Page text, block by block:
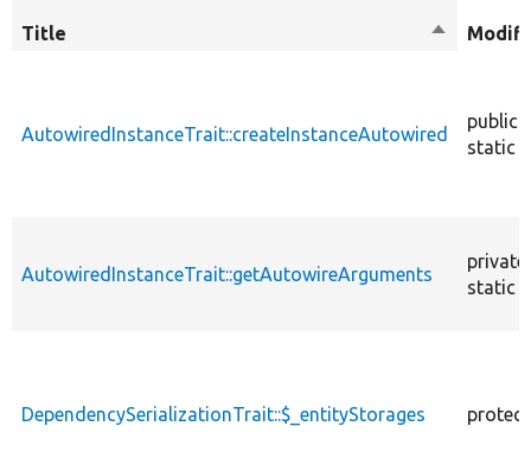
Title
Sort
AutowiredInstanceTrait::createInstanceAutowired
public
static
AutowiredInstanceTrait::getAutowireArguments
private
static
DependencySerializationTrait::$_entityStorages